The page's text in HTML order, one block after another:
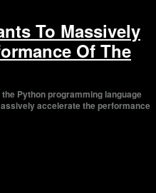
To Massively
Of The
Python programming language
accelerate the performance